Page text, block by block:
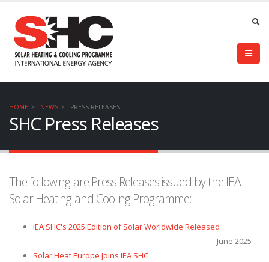
HOME NEWS PRESS RELEASES
SHC Press Releases
The following are Press Releases issued by the IEA
Solar Heating and Cooling Programme:
IEA SHC's 2025 Edition of Solar Worldwide Released
June 2025
Solar Heat Europe Joins IEA SHC